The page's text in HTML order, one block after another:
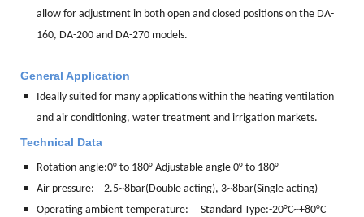
allow for adjustment in both open and closed positions on the DA-
160, DA-200 and DA-270 models.
General Application
Ideally suited for many applications within the heating ventilation
and air conditioning, water treatment and irrigation markets.
Technical Data
Rotation angle:0° to 180° Adjustable angle 0° to 180°
Air pressure: 2.5~8bar(Double acting), 3~8bar(Single acting)
Operating ambient temperature: Standard Type:-20°C~+80°C